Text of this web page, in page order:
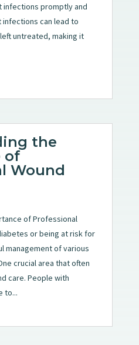
promptly and
can lead to
untreated, making it
the
of
Wound
of Professional
or being at risk for
management of various
crucial area that often
care. People with
to...